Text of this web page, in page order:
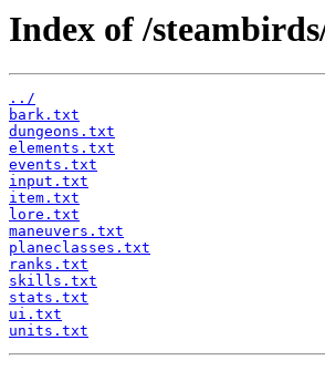
Index of /
../
bark.txt
dungeons.txt
elements.txt
events.txt
input.txt
item.txt
lore.txt
maneuvers.txt
planeclasses.txt
ranks.txt
skills.txt
stats.txt
ui.txt
units.txt